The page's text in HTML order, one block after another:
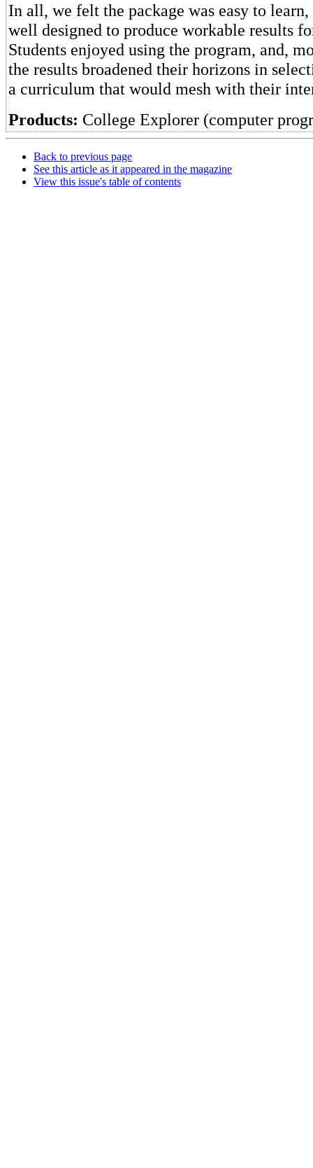
In all, we felt the package was easy to learn,
well designed to produce workable results
Students enjoyed using the program, and,
the results broadened their horizons in
a curriculum that would mesh with their
Products: College Explorer (computer
Back to previous page
See this article as it appeared in the magazine
View this issue's table of contents